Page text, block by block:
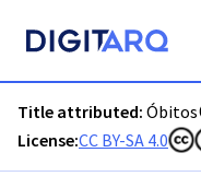
Title attributed: Óbitos
License:CC BY-SA 4.0